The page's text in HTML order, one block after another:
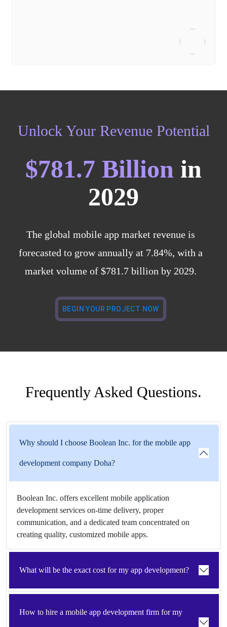
Unlock Your Revenue Potential
$781.7 Billion in
2029
The global mobile app market revenue is
forecasted to grow annually at 7.84%, with a
market volume of $781.7 billion by 2029.
BEGIN YOUR PROJECT NOW
Frequently Asked Questions.
Why should I choose Boolean Inc. for the mobile app
development company Doha?
Boolean Inc. offers excellent mobile application
development services on-time delivery, proper
communication, and a dedicated team concentrated on
creating quality, customized mobile apps.
What will be the exact cost for my app development?
How to hire a mobile app development firm for my